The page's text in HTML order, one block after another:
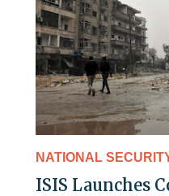
NATIONAL
ISIS Launches